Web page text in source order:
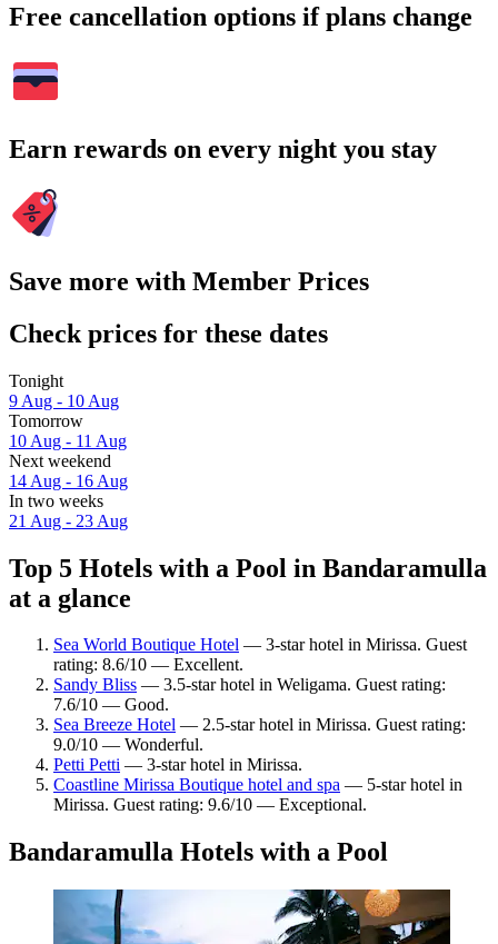
Free cancellation options if plans change
Earn rewards on every night you stay
Save more with Member Prices
Check prices for these dates
Tonight
9 Aug - 10 Aug
Tomorrow
10 Aug - 11 Aug
Next weekend
14 Aug - 16 Aug
In two weeks
21 Aug - 23 Aug
Top 5 Hotels with a Pool in Bandaramulla
at a glance
Sea World Boutique Hotel — 3-star hotel in Mirissa. Guest
rating: 8.6/10 — Excellent.
Sandy Bliss — 3.5-star hotel in Weligama. Guest rating:
7.6/10 — Good.
Sea Breeze Hotel — 2.5-star hotel in Mirissa. Guest rating:
9.0/10 — Wonderful.
Petti Petti — 3-star hotel in Mirissa.
Coastline Mirissa Boutique hotel and spa — 5-star hotel in
Mirissa. Guest rating: 9.6/10 — Exceptional.
Bandaramulla Hotels with a Pool